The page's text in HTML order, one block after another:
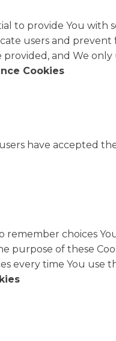
to provide You
users and
and We
Cookies
have accepted
remember choices
purpose of these
every time You use